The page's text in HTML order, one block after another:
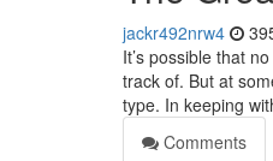
jackr492nrw4
It’s possible that
track of. But at
type. In keeping
Comments